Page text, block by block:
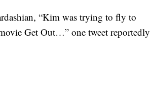
“Kim was trying to fly to
Get Out…” one tweet reportedly